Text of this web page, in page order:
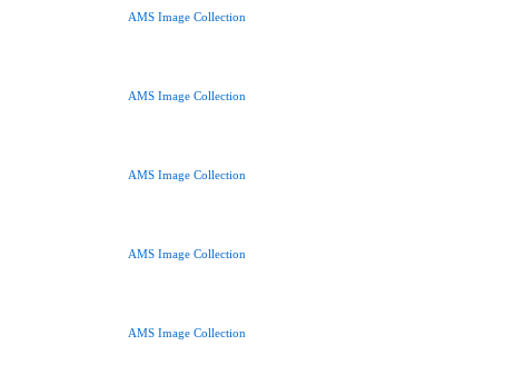
AMS Image Collection
AMS Image Collection
AMS Image Collection
AMS Image Collection
AMS Image Collection